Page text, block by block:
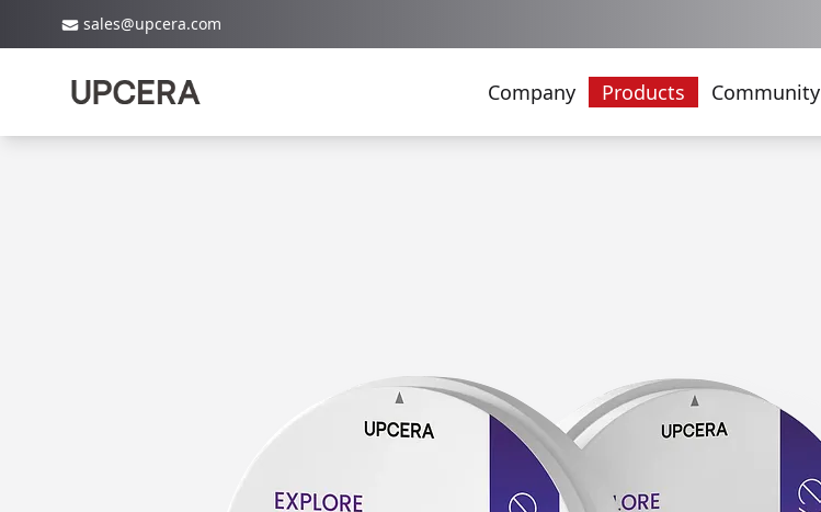
sales@upcera.com
Company Products Community